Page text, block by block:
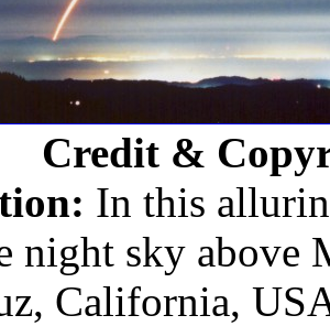
Credit &
In this
night sky above
California,